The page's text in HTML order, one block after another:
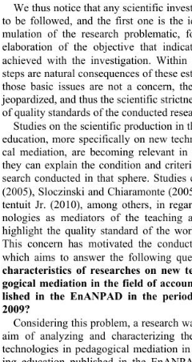
We thus notice that any scientific
to be followed, and the first one is the
mulation of the research problematic,
elaboration of the objective that
achieved with the investigation. Within
steps are natural consequences of these
those basic issues are not a concern,
jeopardized, and thus the scientific
of quality standards of the conducted
Studies on the scientific production in
education, more specifically on new
cal mediation, are becoming relevant
they can explain the condition and
search conducted in that sphere.
(2005), Sloczinski and Chiaramonte
tentuit Jr. (2010), among others, in
nologies as mediators of the teaching
highlight the quality standard of the
This concern has motivated the
which aims to answer the following
characteristics of researches on new
gogical mediation in the field of
lished in the EnANPAD in the
2009?
Considering this problem, a research
aim of analyzing and characterizing
technologies in pedagogical mediation